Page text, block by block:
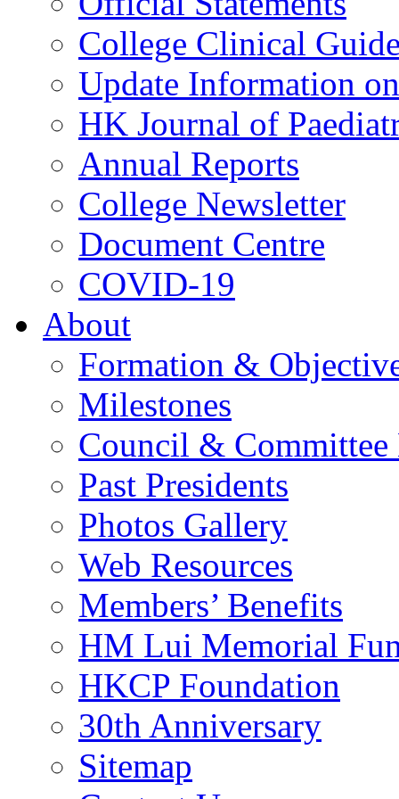
College Clinical
Update Information
HK Journal of
Annual Reports
College Newsletter
Document Centre
COVID-19
About
Formation &
Milestones
Council & Committee
Past Presidents
Photos Gallery
Web Resources
Members’ Benefits
HM Lui Memorial
HKCP Foundation
30th Anniversary
Sitemap